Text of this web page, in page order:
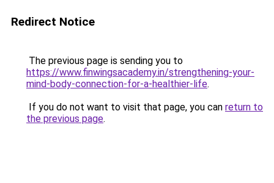
Redirect Notice
The previous page is sending you to
https://www.finwingsacademy.in/strengthening-your-
mind-body-connection-for-a-healthier-life.
If you do not want to visit that page, you can return to
the previous page.